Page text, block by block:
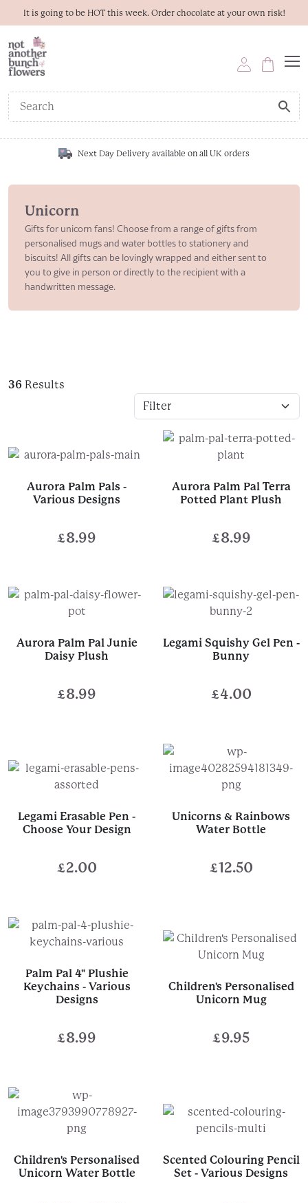
It is going to be HOT this week. Order chocolate at your own risk!
Next Day Delivery available on all UK orders
Unicorn
Gifts for unicorn fans! Choose from a range of gifts from
personalised mugs and water bottles to stationery and
biscuits! All gifts can be lovingly wrapped and either sent to
you to give in person or directly to the recipient with a
handwritten message.
36 Results
Aurora Palm Pals -
Various Designs
£8.99
Aurora Palm Pal Terra
Potted Plant Plush
£8.99
Aurora Palm Pal Junie
Daisy Plush
£8.99
Legami Squishy Gel Pen -
Bunny
£4.00
Legami Erasable Pen -
Choose Your Design
£2.00
Unicorns & Rainbows
Water Bottle
£12.50
Palm Pal 4" Plushie
Keychains - Various
Designs
£8.99
Children's Personalised
Unicorn Mug
£9.95
Children's Personalised
Unicorn Water Bottle
Scented Colouring Pencil
Set - Various Designs